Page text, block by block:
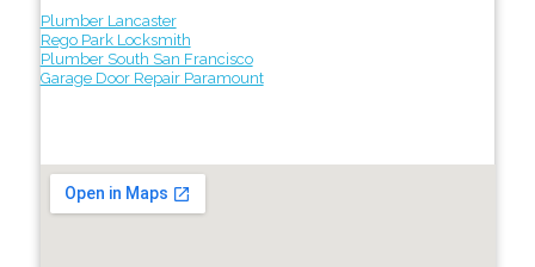
Plumber Lancaster
Rego Park Locksmith
Plumber South San Francisco
Garage Door Repair Paramount